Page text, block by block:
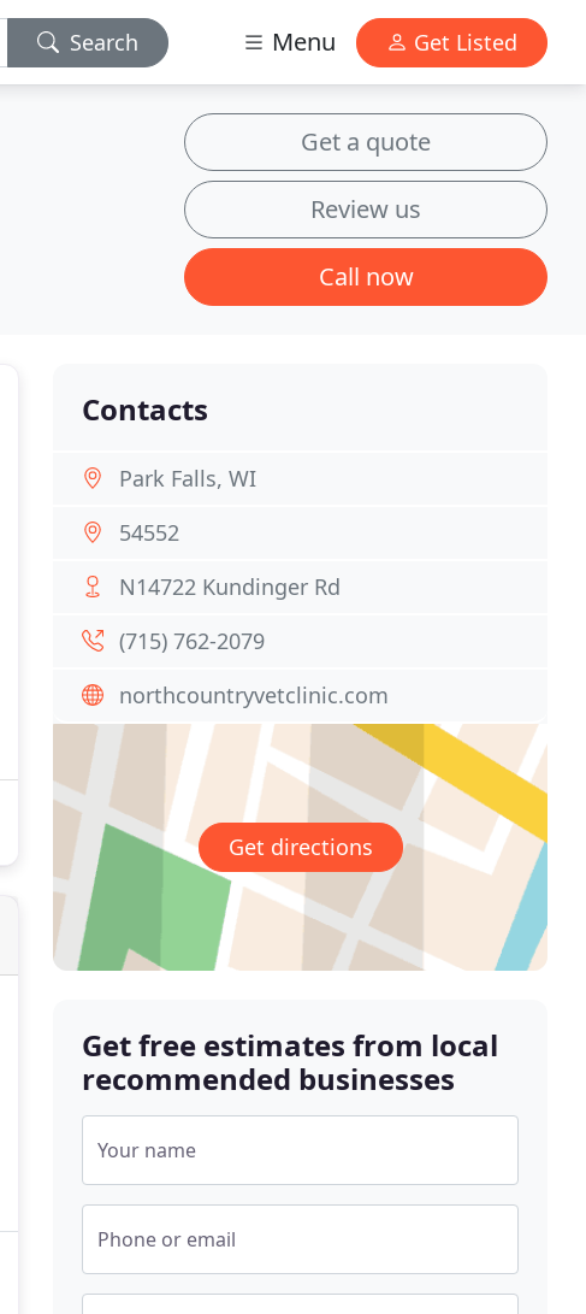
Search Menu Get Listed
Get a quote
Review us
Call now
Contacts
Park Falls, WI
54552
N14722 Kundinger Rd
(715) 762-2079
northcountryvetclinic.com
Get directions
Get free estimates from local
recommended businesses
Your name
Phone or email